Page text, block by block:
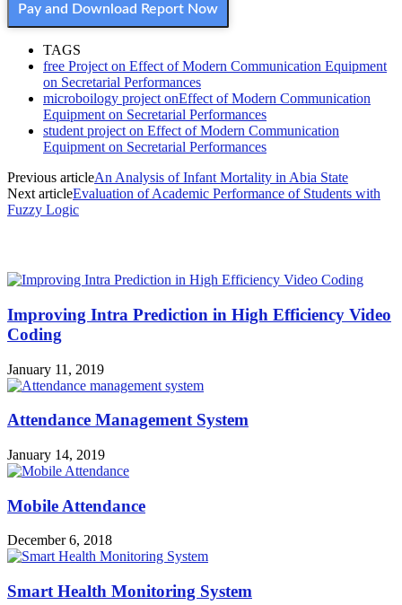
Pay and Download Report Now
TAGS
free Project on Effect of Modern Communication Equipment
on Secretarial Performances
microboilogy project onEffect of Modern Communication
Equipment on Secretarial Performances
student project on Effect of Modern Communication
Equipment on Secretarial Performances
Previous articleAn Analysis of Infant Mortality in Abia State
Next articleEvaluation of Academic Performance of Students with
Fuzzy Logic
Improving Intra Prediction in High Efficiency Video
Coding
January 11, 2019
Attendance Management System
January 14, 2019
Mobile Attendance
December 6, 2018
Smart Health Monitoring System